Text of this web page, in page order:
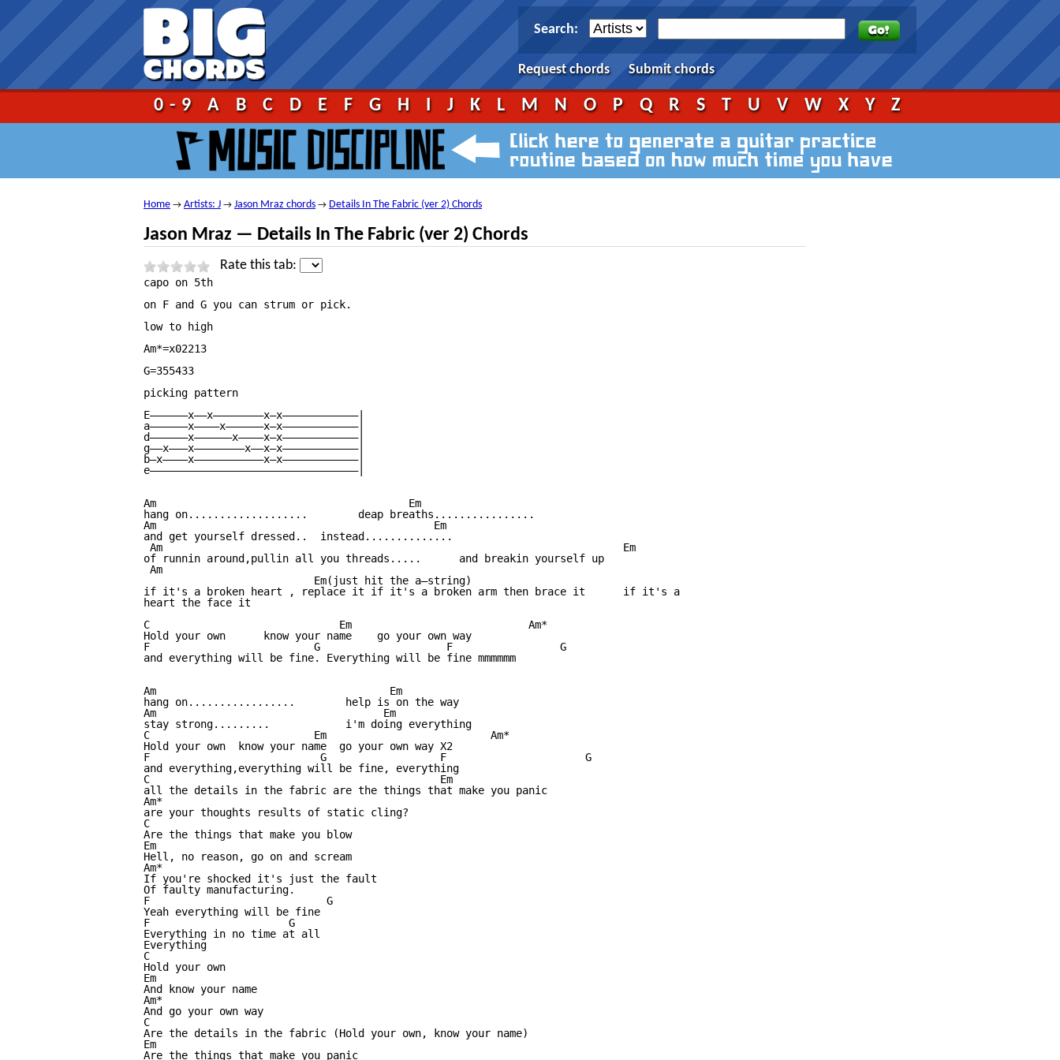
Search:
Request chords Submit chords
0-9 A B C D E F G H I J K L M N O P Q R S T U V W X Y Z
Home → Artists: J → Jason Mraz chords → Details In The Fabric (ver 2) Chords
Jason Mraz — Details In The Fabric (ver 2) Chords
Rate this tab:
capo on 5th
on F and G you can strum or pick.
low to high
Am*=x02213
G=355433
picking pattern
E——————x——x————————x—x————————————|
a——————x————x——————x—x————————————|
d——————x——————x————x—x————————————|
g——x———x————————x——x—x————————————|
b—x————x———————————x—x————————————|
e—————————————————————————————————|
Am                                        Em
hang on...................        deap breaths................
Am                                            Em
and get yourself dressed..  instead..............
Am                                                                         Em
of runnin around,pullin all you threads.....      and breakin yourself up
Am
                           Em(just hit the a—string)
if it's a broken heart , replace it if it's a broken arm then brace it      if it's a
heart the face it
C                              Em                            Am*
Hold your own      know your name    go your own way
F                          G                    F                 G
and everything will be fine. Everything will be fine mmmmmm
Am                                     Em
hang on.................        help is on the way
Am                                    Em
stay strong.........            i'm doing everything
C                          Em                          Am*
Hold your own  know your name  go your own way X2
F                           G                  F                      G
and everything,everything will be fine, everything
C                                              Em
all the details in the fabric are the things that make you panic
Am*
are your thoughts results of static cling?
C
Are the things that make you blow
Em
Hell, no reason, go on and scream
Am*
If you're shocked it's just the fault
Of faulty manufacturing.
F                            G
Yeah everything will be fine
F                      G
Everything in no time at all
Everything
C
Hold your own
Em
And know your name
Am*
And go your own way
C
Are the details in the fabric (Hold your own, know your name)
Em
Are the things that make you panic